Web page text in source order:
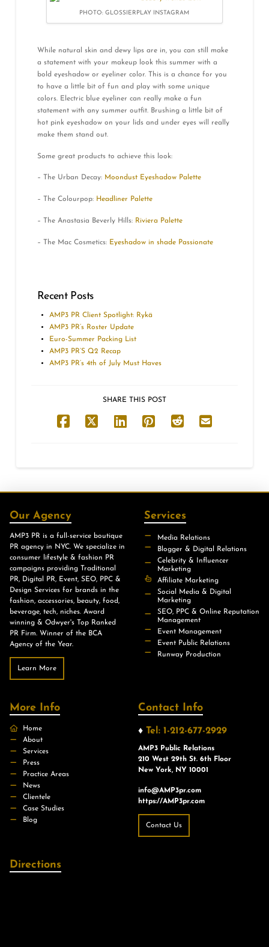
PHOTO: GLOSSIERPLAY INSTAGRAM
While natural skin and dewy lips are in, you can still make
a statement with your makeup look this summer with a
bold eyeshadow or eyeliner color. This is a chance for you
to have a little bit of fun and play with some unique
colors. Electric blue eyeliner can really make a fun
statement with any summer outfit. Brushing a little bit of
hot pink eyeshadow on your lids and under eyes will really
make them stand out.
Some great products to achieve this look:
– The Urban Decay: Moondust Eyeshadow Palette
– The Colourpop: Headliner Palette
– The Anastasia Beverly Hills: Riviera Palette
– The Mac Cosmetics: Eyeshadow in shade Passionate
Recent Posts
AMP3 PR Client Spotlight: Rykä
AMP3 PR’s Roster Update
Euro-Summer Packing List
AMP3 PR’S Q2 Recap
AMP3 PR’s 4th of July Must Haves
SHARE THIS POST
Our Agency
AMP3 PR is a full-service boutique
PR agency in NYC. We specialize in
consumer lifestyle & fashion PR
campaigns providing Traditional
PR, Digital PR, Event, SEO, PPC &
Design Services for brands in the
fashion, accessories, beauty, food,
beverage, tech, niches. Award
winning & Odwyer's Top Ranked
PR Firm. Winner of the BCA
Agency of the Year.
Learn More
Services
Media Relations
Blogger & Digital Relations
Celebrity & Influencer
Marketing
Affiliate Marketing
Social Media & Digital
Marketing
SEO, PPC & Online Reputation
Management
Event Management
Event Public Relations
Runway Production
More Info
Home
About
Services
Press
Practice Areas
News
Clientele
Case Studies
Blog
Contact Info
♦ Tel: 1-212-677-2929
AMP3 Public Relations
210 West 29th St. 6th Floor
New York, NY 10001
info@AMP3pr.com
https://AMP3pr.com
Contact Us
Directions